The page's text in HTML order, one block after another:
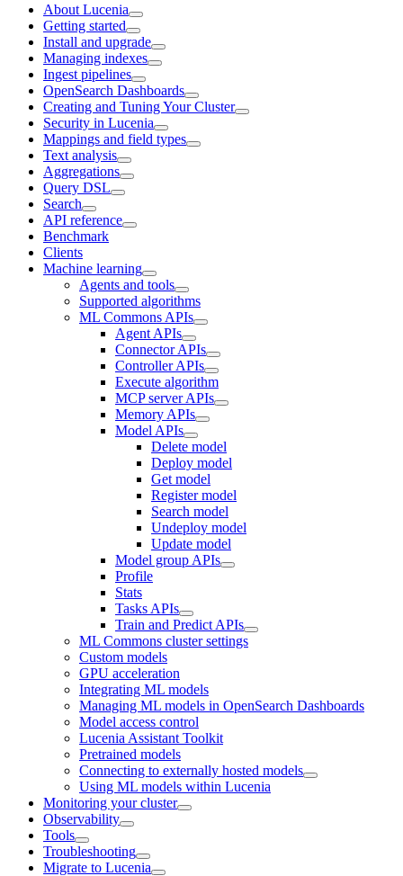
About Lucenia
Getting started
Install and upgrade
Managing indexes
Ingest pipelines
OpenSearch Dashboards
Creating and Tuning Your Cluster
Security in Lucenia
Mappings and field types
Text analysis
Aggregations
Query DSL
Search
API reference
Benchmark
Clients
Machine learning
Agents and tools
Supported algorithms
ML Commons APIs
Agent APIs
Connector APIs
Controller APIs
Execute algorithm
MCP server APIs
Memory APIs
Model APIs
Delete model
Deploy model
Get model
Register model
Search model
Undeploy model
Update model
Model group APIs
Profile
Stats
Tasks APIs
Train and Predict APIs
ML Commons cluster settings
Custom models
GPU acceleration
Integrating ML models
Managing ML models in OpenSearch Dashboards
Model access control
Lucenia Assistant Toolkit
Pretrained models
Connecting to externally hosted models
Using ML models within Lucenia
Monitoring your cluster
Observability
Tools
Troubleshooting
Migrate to Lucenia